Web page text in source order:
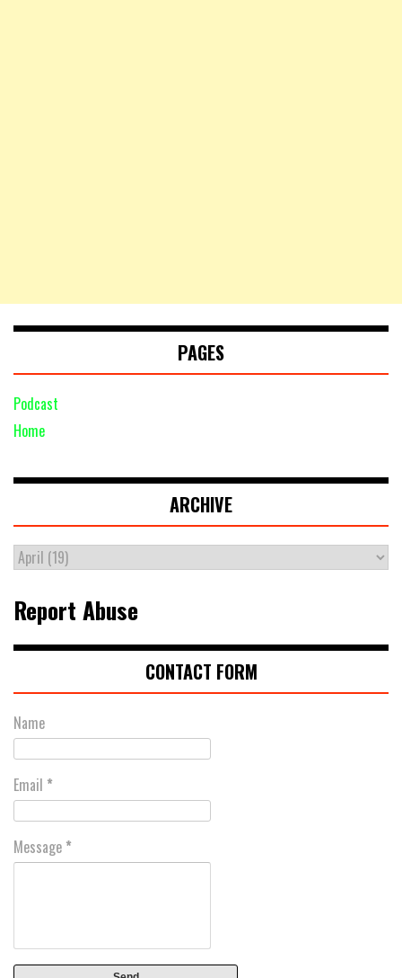
PAGES
Podcast
Home
ARCHIVE
Report Abuse
CONTACT FORM
Name
Email *
Message *